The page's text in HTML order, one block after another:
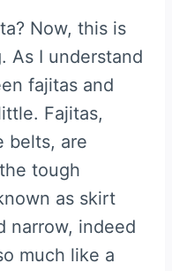
Now, this is
As I understand
fajitas and
Fajitas,
belts, are
tough
as skirt
narrow, indeed
much like a